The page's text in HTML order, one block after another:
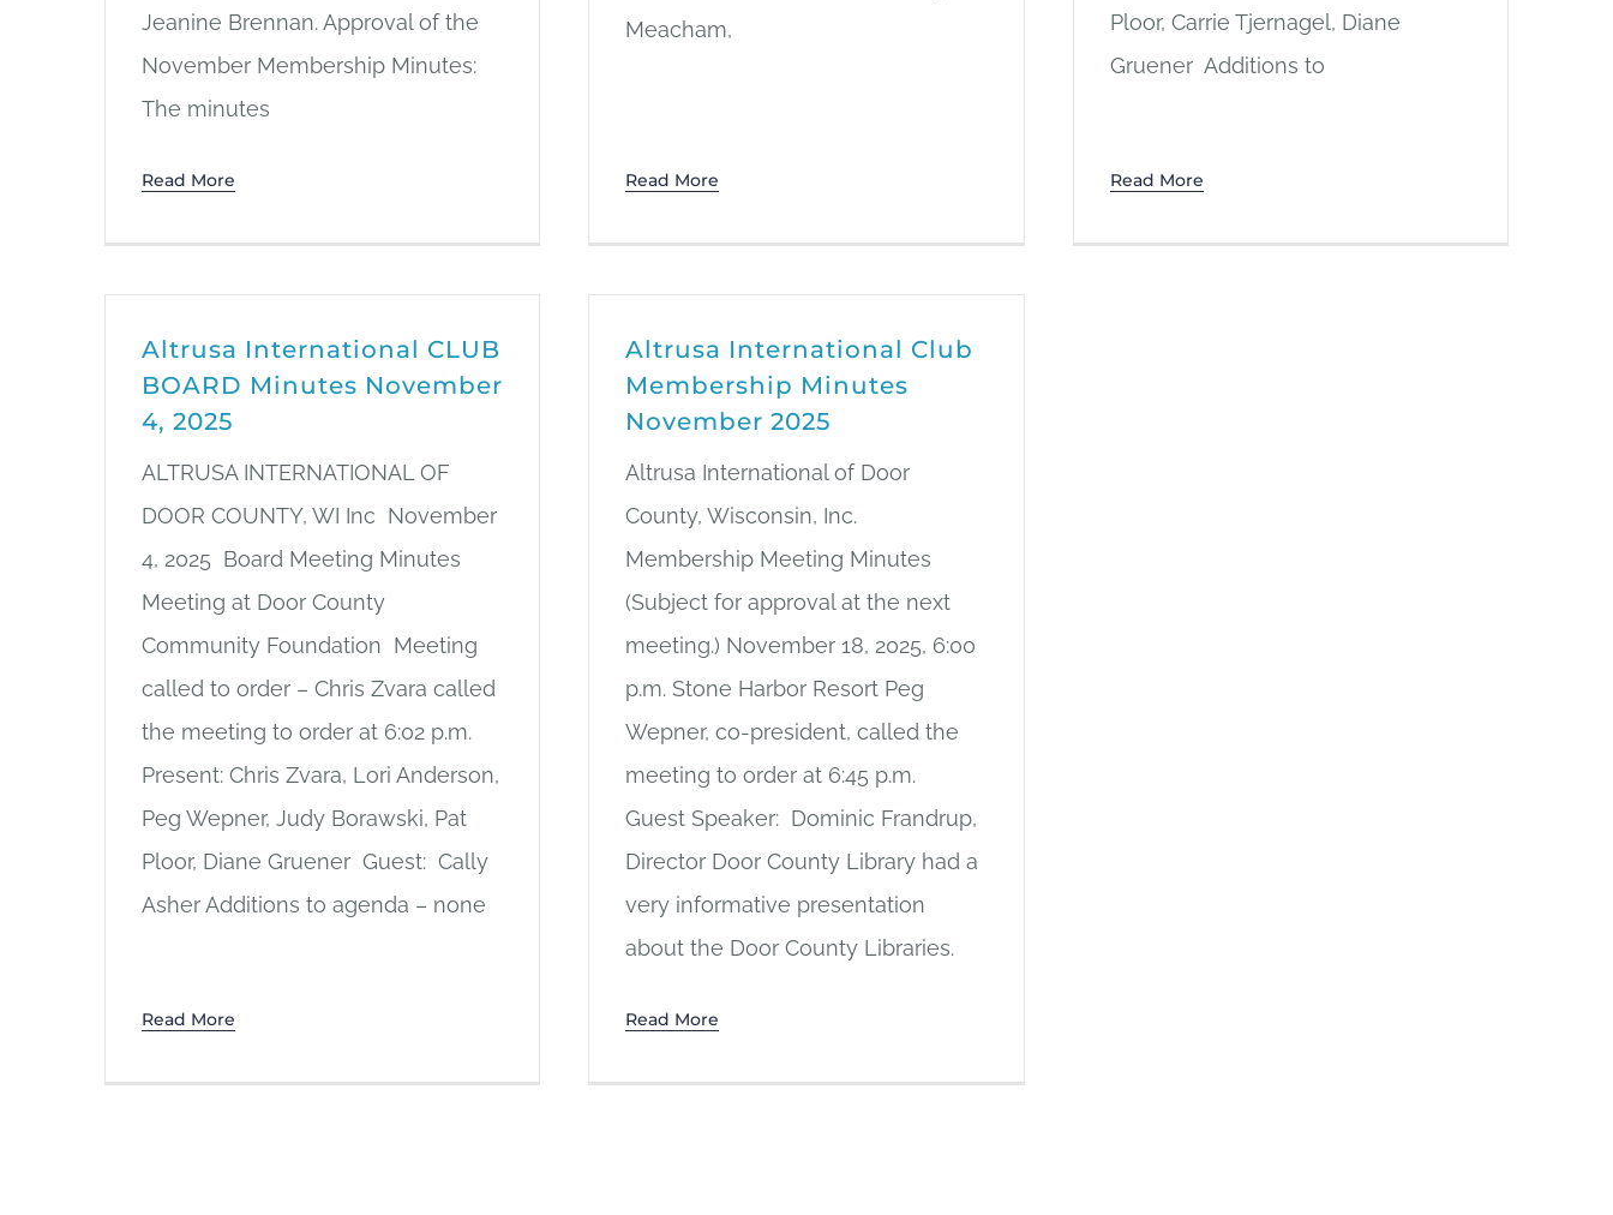
Jeanine Brennan. Approval of the
November Membership Minutes:
The minutes
Read More
Meacham,
Read More
Ploor, Carrie Tjernagel, Diane
Gruener Additions to
Read More
Altrusa International CLUB
BOARD Minutes November
4, 2025
ALTRUSA INTERNATIONAL OF
DOOR COUNTY, WI Inc November
4, 2025 Board Meeting Minutes
Meeting at Door County
Community Foundation Meeting
called to order – Chris Zvara called
the meeting to order at 6:02 p.m.
Present: Chris Zvara, Lori Anderson,
Peg Wepner, Judy Borawski, Pat
Ploor, Diane Gruener Guest: Cally
Asher Additions to agenda – none
Read More
Altrusa International Club
Membership Minutes
November 2025
Altrusa International of Door
County, Wisconsin, Inc.
Membership Meeting Minutes
(Subject for approval at the next
meeting.) November 18, 2025, 6:00
p.m. Stone Harbor Resort Peg
Wepner, co-president, called the
meeting to order at 6:45 p.m.
Guest Speaker: Dominic Frandrup,
Director Door County Library had a
very informative presentation
about the Door County Libraries.
Read More